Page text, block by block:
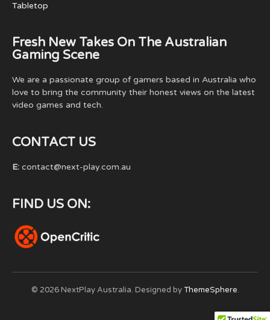
Tabletop
Fresh New Takes On The Australian
Gaming Scene
We are a passionate group of gamers based in Australia who
love to bring the community their honest views on the latest
video games and tech.
CONTACT US
E: contact@next-play.com.au
FIND US ON:
© 2026 NextPlay Australia. Designed byThemeSphere.